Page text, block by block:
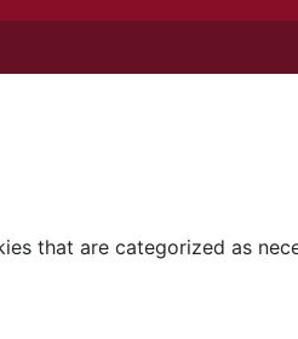
that are categorized as